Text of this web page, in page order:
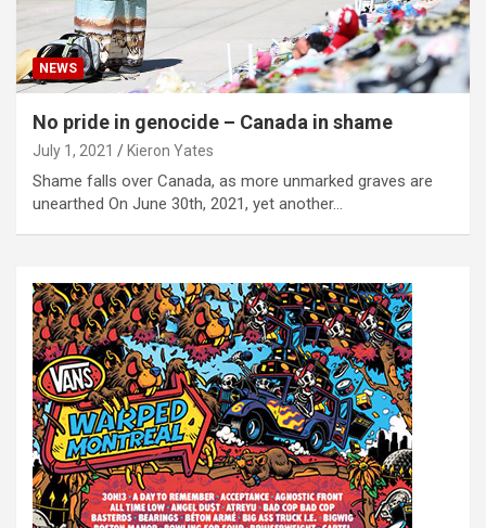
NEWS
No pride in genocide – Canada in shame
July 1, 2021 Kieron Yates
Shame falls over Canada, as more unmarked graves are
unearthed On June 30th, 2021, yet another…